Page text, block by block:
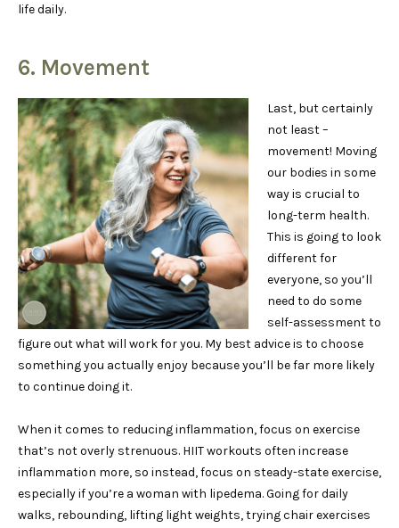
life daily.
6. Movement
Last, but certainly
not least –
movement! Moving
our bodies in some
way is crucial to
long-term health.
This is going to look
different for
everyone, so you’ll
need to do some
self-assessment to
figure out what will work for you. My best advice is to choose
something you actually enjoy because you’ll be far more likely
to continue doing it.
When it comes to reducing inflammation, focus on exercise
that’s not overly strenuous. HIIT workouts often increase
inflammation more, so instead, focus on steady-state exercise,
especially if you’re a woman with lipedema. Going for daily
walks, rebounding, lifting light weights, trying chair exercises